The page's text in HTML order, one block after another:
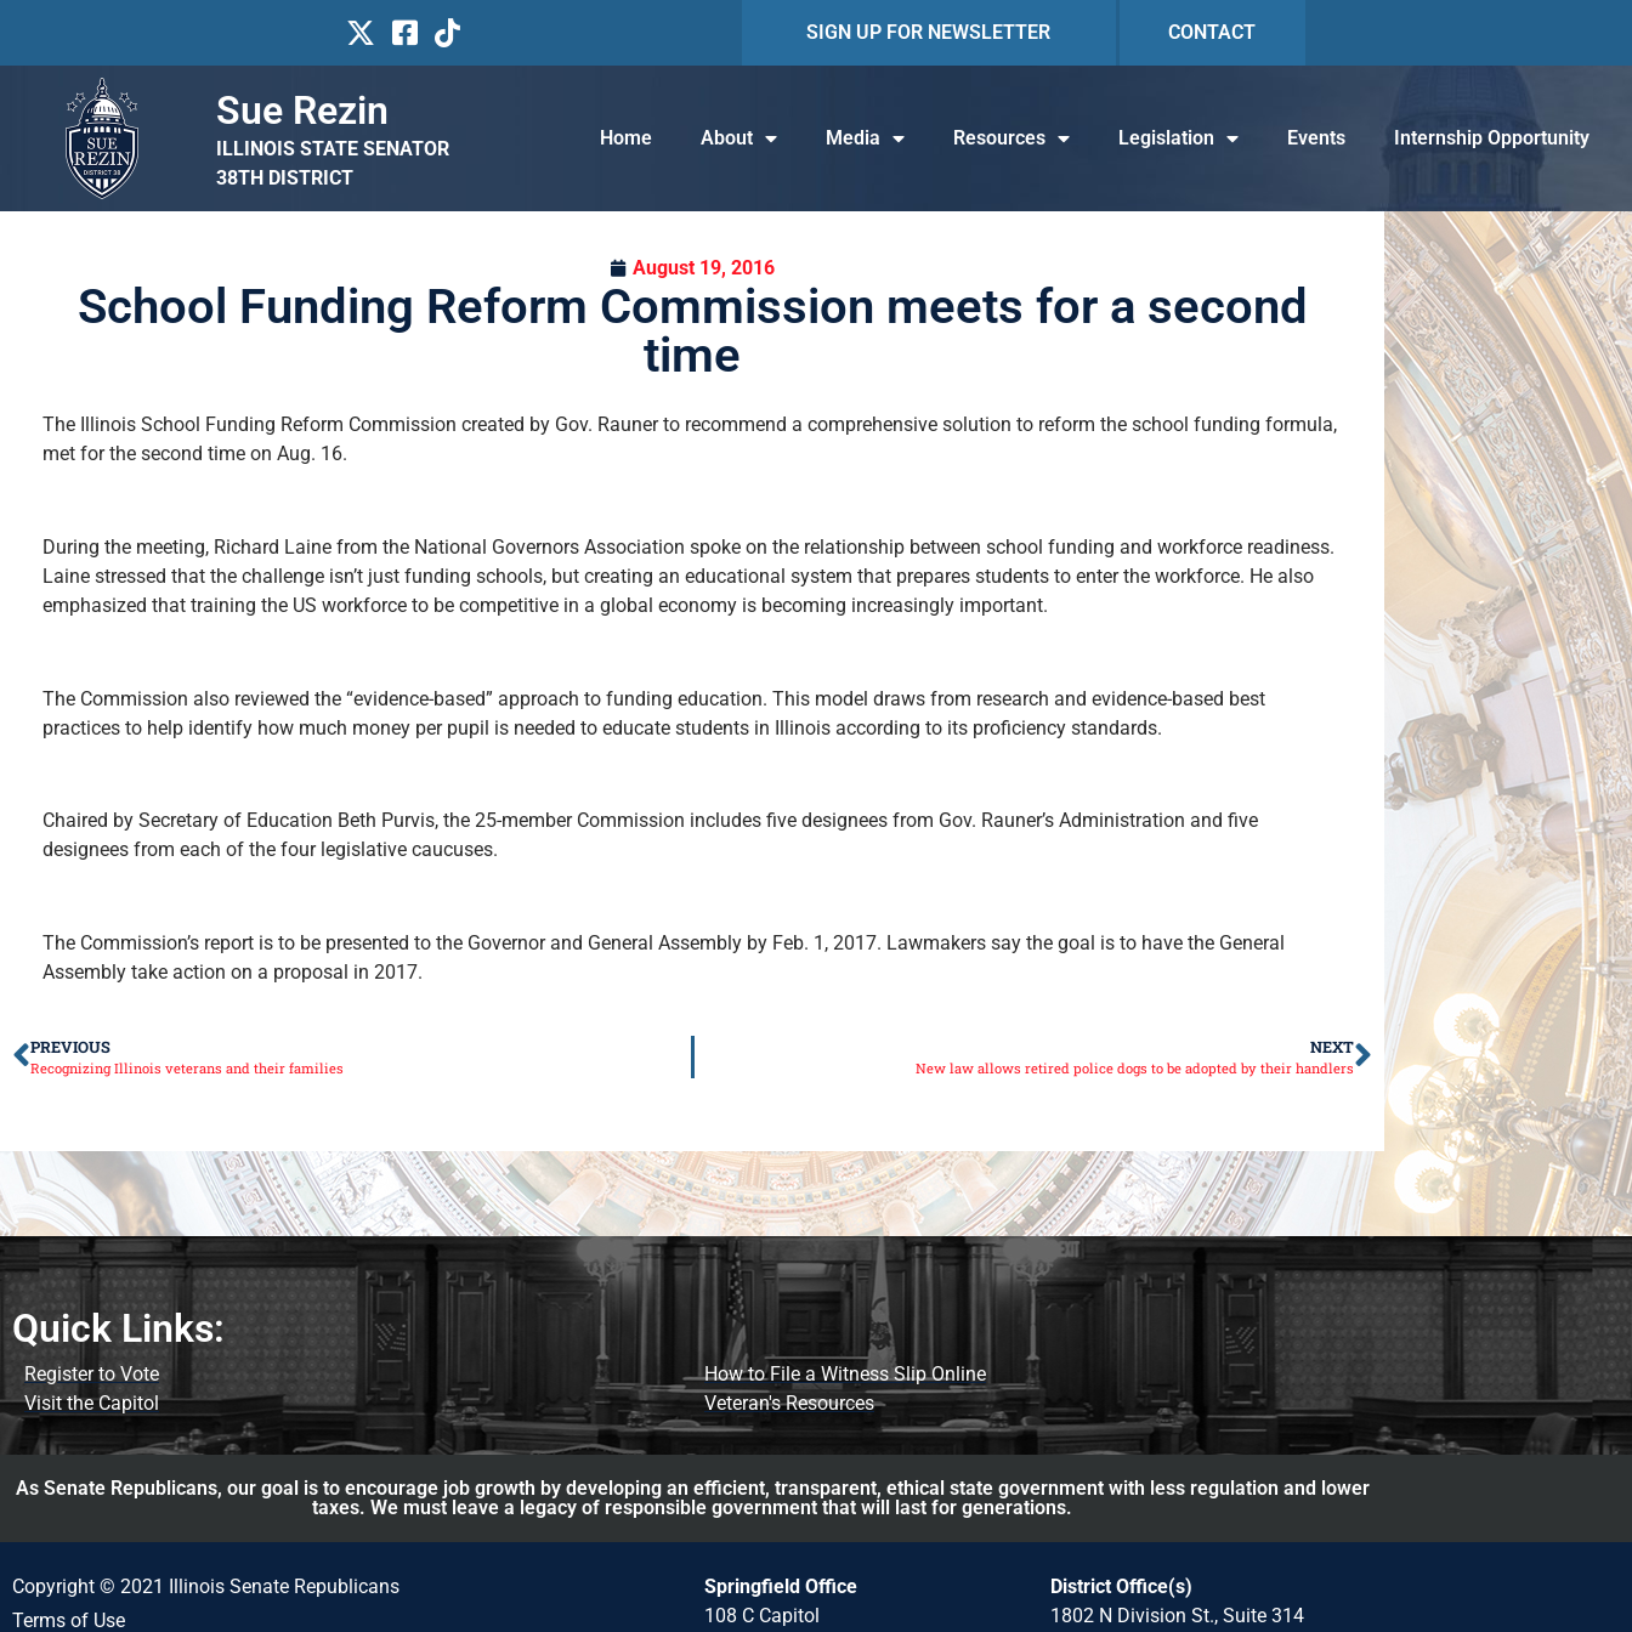
SIGN UP FOR NEWSLETTER CONTACT
Sue Rezin
ILLINOIS STATE SENATOR
38TH DISTRICT
Home About Media Resources Legislation Events Internship Opportunity
August 19, 2016
School Funding Reform Commission meets for a second
time
The Illinois School Funding Reform Commission created by Gov. Rauner to recommend a comprehensive solution to reform the school funding formula,
met for the second time on Aug. 16.
During the meeting, Richard Laine from the National Governors Association spoke on the relationship between school funding and workforce readiness.
Laine stressed that the challenge isn’t just funding schools, but creating an educational system that prepares students to enter the workforce. He also
emphasized that training the US workforce to be competitive in a global economy is becoming increasingly important.
The Commission also reviewed the “evidence-based” approach to funding education. This model draws from research and evidence-based best
practices to help identify how much money per pupil is needed to educate students in Illinois according to its proficiency standards.
Chaired by Secretary of Education Beth Purvis, the 25-member Commission includes five designees from Gov. Rauner’s Administration and five
designees from each of the four legislative caucuses.
The Commission’s report is to be presented to the Governor and General Assembly by Feb. 1, 2017. Lawmakers say the goal is to have the General
Assembly take action on a proposal in 2017.
PREVIOUS
Recognizing Illinois veterans and their families
NEXT
New law allows retired police dogs to be adopted by their handlers
Quick Links:
Register to Vote
Visit the Capitol
How to File a Witness Slip Online
Veteran's Resources
As Senate Republicans, our goal is to encourage job growth by developing an efficient, transparent, ethical state government with less regulation and lower
taxes. We must leave a legacy of responsible government that will last for generations.
Copyright © 2021 Illinois Senate Republicans
Terms of Use
Springfield Office
108 C Capitol
District Office(s)
1802 N Division St., Suite 314